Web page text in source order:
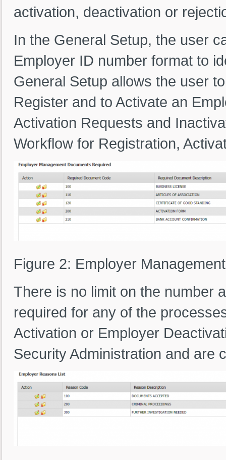
activation, deactivation or
In the General Setup, the user
Employer ID number format to
General Setup allows the user
Register and to Activate an
Activation Requests and
Workflow for Registration,
Figure 2: Employer
There is no limit on the number
required for any of the
Activation or Employer
Security Administration and are